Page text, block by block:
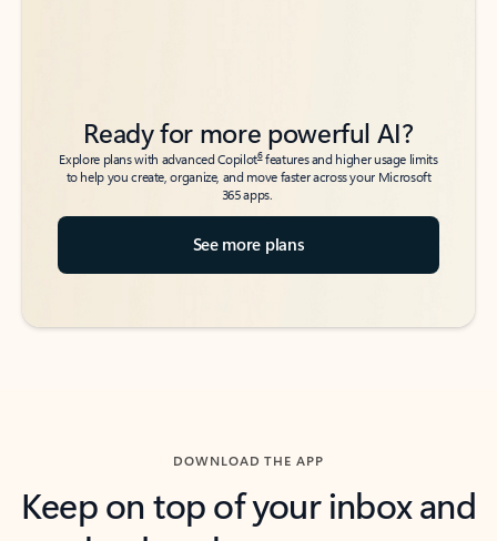
Ready for more powerful AI?
Explore plans with advanced Copilot6features and higher usage limits
to help you create, organize, and move faster across your Microsoft
365 apps.
See more plans
DOWNLOAD THE APP
Keep on top of your inbox and